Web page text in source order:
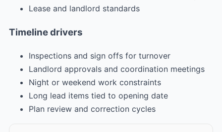
Lease and landlord standards
Timeline drivers
Inspections and sign offs for turnover
Landlord approvals and coordination meetings
Night or weekend work constraints
Long lead items tied to opening date
Plan review and correction cycles